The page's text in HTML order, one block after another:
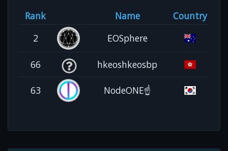
Rank Name
Country
2
EOSphere
66 hkeoshkeosbp
63 NodeONE☝️